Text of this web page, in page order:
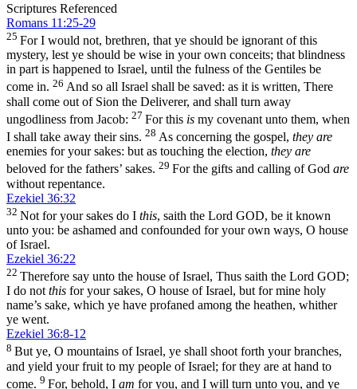
Scriptures Referenced
Romans 11:25-29
25 For I would not, brethren, that ye should be ignorant of this
mystery, lest ye should be wise in your own conceits; that blindness
in part is happened to Israel, until the fulness of the Gentiles be
come in. 26 And so all Israel shall be saved: as it is written, There
shall come out of Sion the Deliverer, and shall turn away
ungodliness from Jacob: 27 For this is my covenant unto them, when
I shall take away their sins. 28 As concerning the gospel, they are
enemies for your sakes: but as touching the election, they are
beloved for the fathers’ sakes. 29 For the gifts and calling of God are
without repentance.
Ezekiel 36:32
32 Not for your sakes do I this, saith the Lord GOD, be it known
unto you: be ashamed and confounded for your own ways, O house
of Israel.
Ezekiel 36:22
22 Therefore say unto the house of Israel, Thus saith the Lord GOD;
I do not this for your sakes, O house of Israel, but for mine holy
name’s sake, which ye have profaned among the heathen, whither
ye went.
Ezekiel 36:8-12
8 But ye, O mountains of Israel, ye shall shoot forth your branches,
and yield your fruit to my people of Israel; for they are at hand to
come. 9 For, behold, I am for you, and I will turn unto you, and ye